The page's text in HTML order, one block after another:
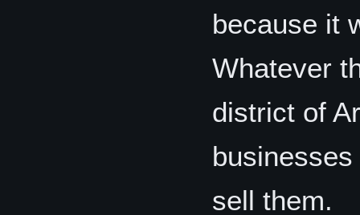
because it
Whatever
district of
sell them.